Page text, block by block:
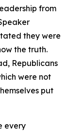
from
they were
the truth.
Republicans
were not
put
every